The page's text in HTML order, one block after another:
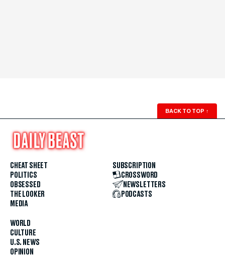
BACK TO TOP ↑
CHEAT SHEET
POLITICS
OBSESSED
THE LOOKER
MEDIA
WORLD
CULTURE
U.S. NEWS
OPINION
SUBSCRIPTION
CROSSWORD
NEWSLETTERS
PODCASTS